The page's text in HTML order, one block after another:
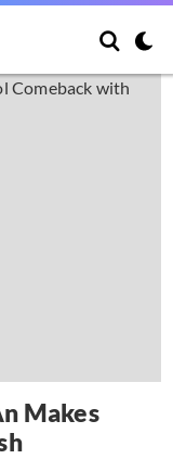
Makes